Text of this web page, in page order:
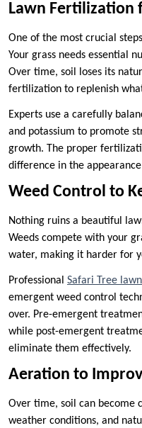
Lawn Fertilization
One of the most crucial
Your grass needs essential
Over time, soil loses its
fertilization to replenish
Experts use a carefully
and potassium to promote
growth. The proper
difference in the
Weed Control to
Nothing ruins a beautiful
Weeds compete with your
water, making it harder for
Professional Safari Tree
emergent weed control
over. Pre-emergent
while post-emergent
eliminate them effectively.
Aeration to
Over time, soil can become
weather conditions, and